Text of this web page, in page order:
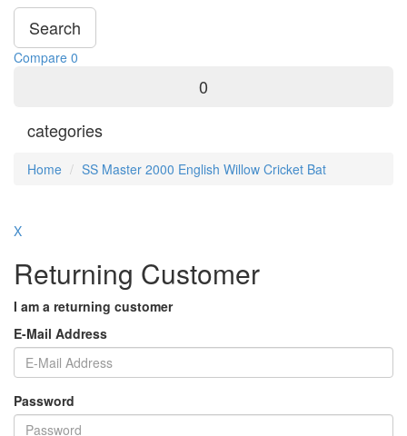
Search
Compare 0
0
categories
Home SS Master 2000 English Willow Cricket Bat
X
Returning Customer
I am a returning customer
E-Mail Address
Password